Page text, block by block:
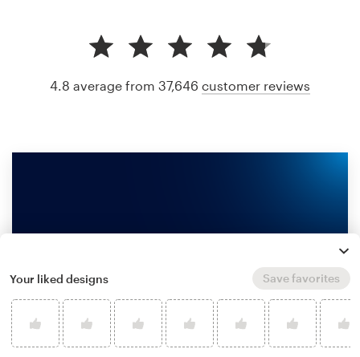
4.8 average from 37,646 customer reviews
Your liked designs Save favorites